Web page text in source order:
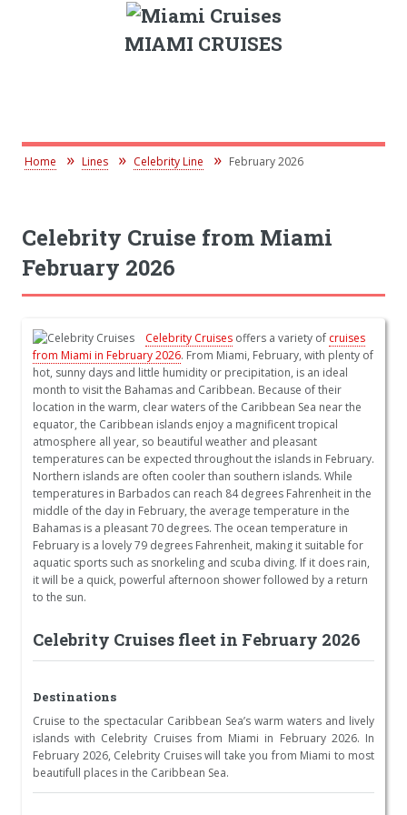
MIAMI CRUISES
Home Lines Celebrity Line February 2026
Celebrity Cruise from Miami
February 2026
Celebrity Cruises offers a variety of cruises
from Miami in February 2026. From Miami, February, with plenty of
hot, sunny days and little humidity or precipitation, is an ideal
month to visit the Bahamas and Caribbean. Because of their
location in the warm, clear waters of the Caribbean Sea near the
equator, the Caribbean islands enjoy a magnificent tropical
atmosphere all year, so beautiful weather and pleasant
temperatures can be expected throughout the islands in February.
Northern islands are often cooler than southern islands. While
temperatures in Barbados can reach 84 degrees Fahrenheit in the
middle of the day in February, the average temperature in the
Bahamas is a pleasant 70 degrees. The ocean temperature in
February is a lovely 79 degrees Fahrenheit, making it suitable for
aquatic sports such as snorkeling and scuba diving. If it does rain,
it will be a quick, powerful afternoon shower followed by a return
to the sun.
Celebrity Cruises fleet in February 2026
Destinations
Cruise to the spectacular Caribbean Sea’s warm waters and lively
islands with Celebrity Cruises from Miami in February 2026. In
February 2026, Celebrity Cruises will take you from Miami to most
beautifull places in the Caribbean Sea.